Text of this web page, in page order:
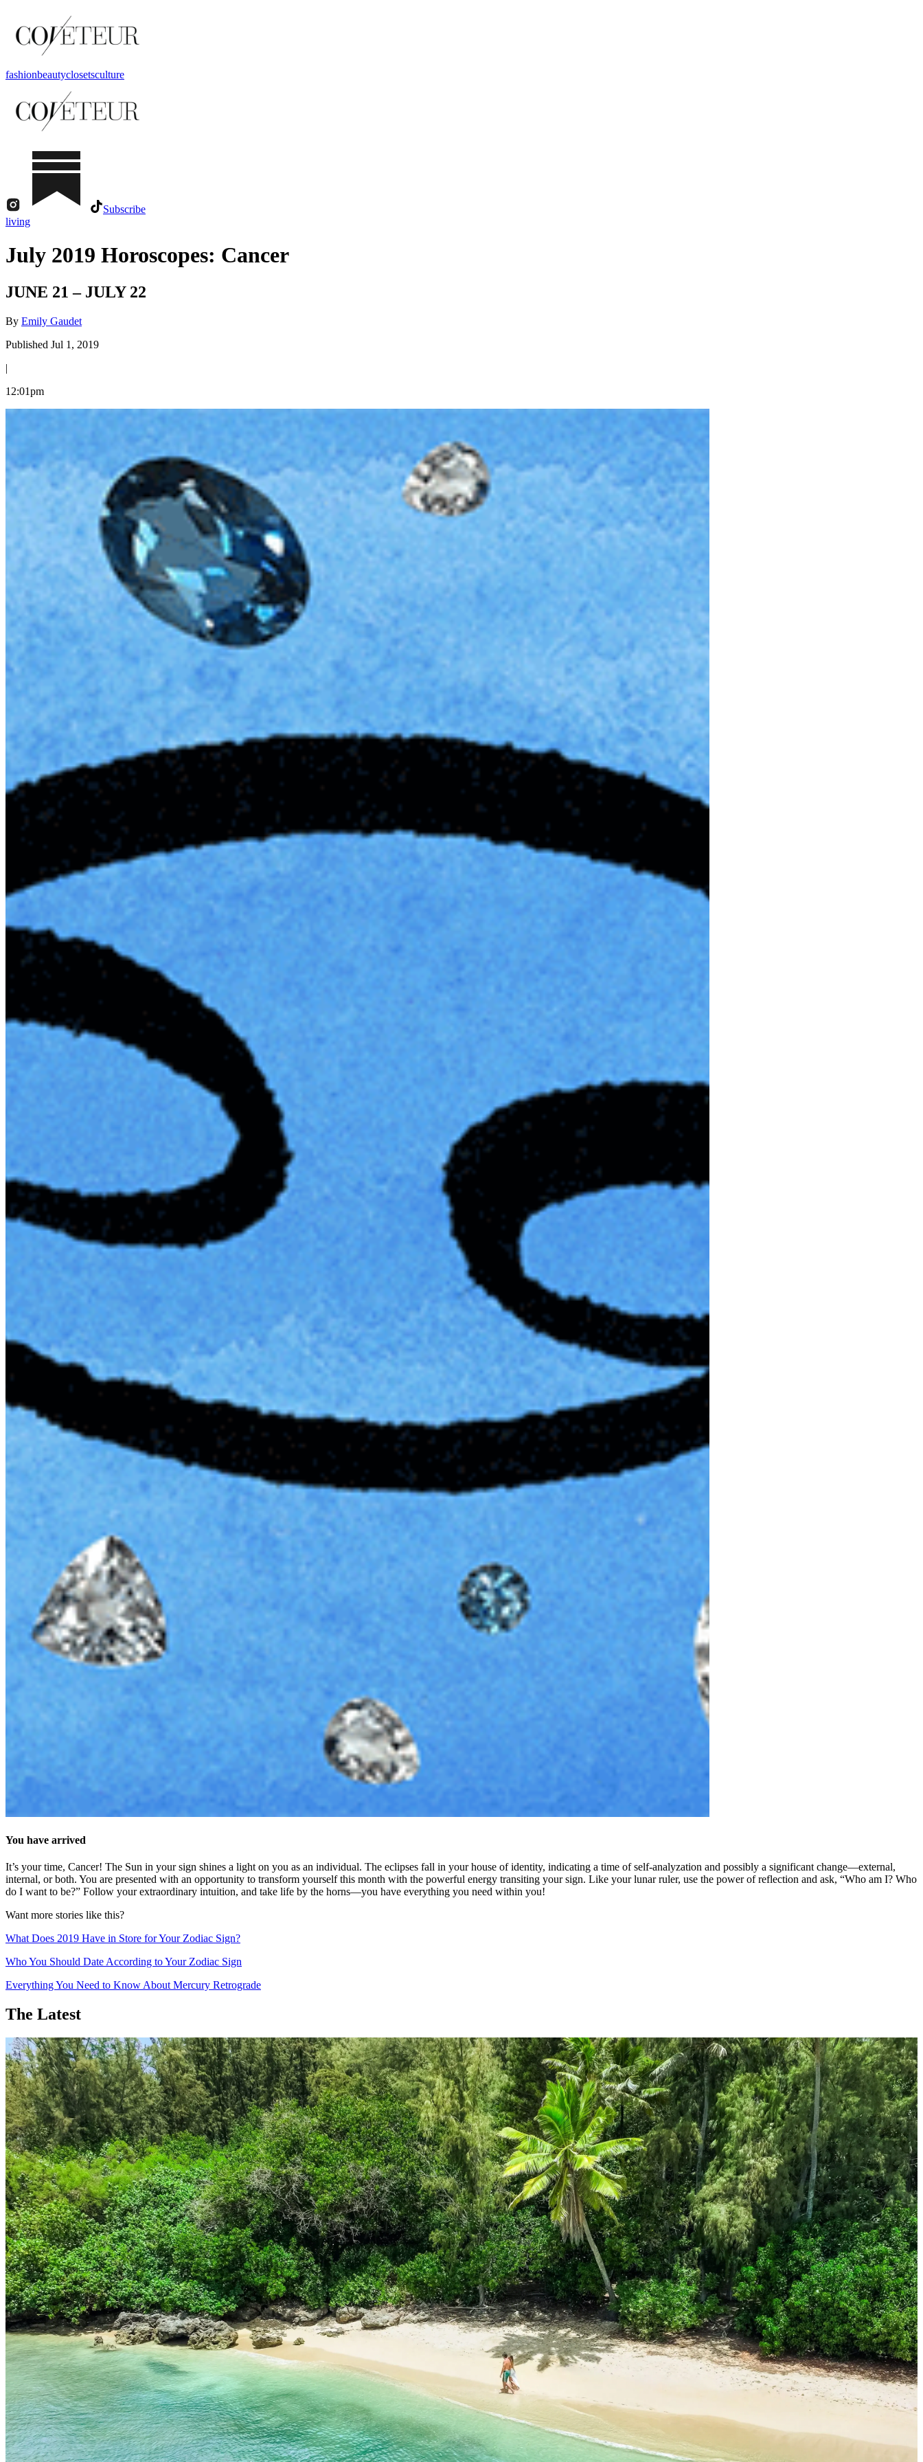
fashionbeautyclosetsculture
Subscribe
living
July 2019 Horoscopes: Cancer
JUNE 21 – JULY 22
By Emily Gaudet
Published Jul 1, 2019
|
12:01pm
You have arrived
It’s your time, Cancer! The Sun in your sign shines a light on you as an individual. The eclipses fall in your house of identity, indicating a time of self-analyzation and possibly a significant change—external,
internal, or both. You are presented with an opportunity to transform yourself this month with the powerful energy transiting your sign. Like your lunar ruler, use the power of reflection and ask, “Who am I? Who
do I want to be?” Follow your extraordinary intuition, and take life by the horns—you have everything you need within you!
Want more stories like this?
What Does 2019 Have in Store for Your Zodiac Sign?
Who You Should Date According to Your Zodiac Sign
Everything You Need to Know About Mercury Retrograde
The Latest